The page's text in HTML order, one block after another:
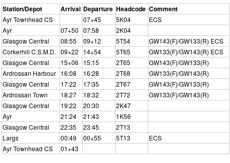
Station/Depot Arrival Departure Headcode Comment
Ayr Townhead CS 07+45 5K04
ECS
Ayr
07+50 07:58
2K04
Glasgow Central
08:55 09+12 5T54
GW143(F)/GW133(R) ECS
Corkerhill C.S.M.D. 09+22 14+54 5T65
GW133(F)/GW143(R) ECS
Glasgow Central
15+06 15:15 2T65
GW143(F)/GW133(R)
Ardrossan Harbour 16:08 16:28 2T68
GW133(F)/GW143(R)
Glasgow Central
17:22 17:35 2T67
GW143(F)/GW133(R)
Ardrossan Town
18:27 18:32 2T72
GW133(F)/GW143(R)
Glasgow Central
19:22 20:30
2K47
Ayr
21:24 21:43
1K56
Glasgow Central
22:35 23:45
2T13
Largs
00:49 00+55 5T13
ECS
Ayr Townhead CS
01+43